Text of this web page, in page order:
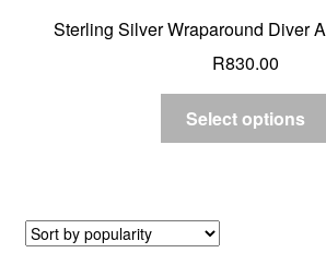
Sterling Silver Wraparound Diver
R830.00
Select options